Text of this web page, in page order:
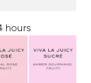
hours